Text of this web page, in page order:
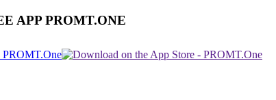
APP PROMT.ONE